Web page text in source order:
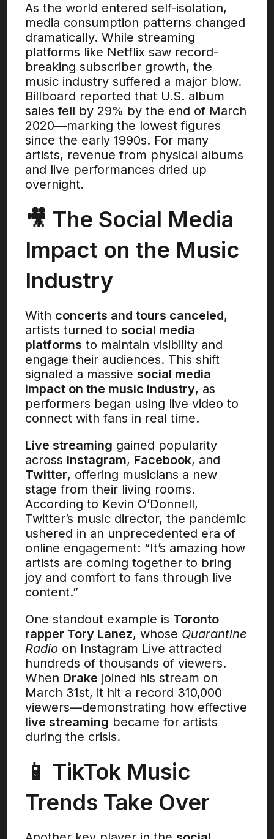
As the world entered self-isolation,
media consumption patterns changed
dramatically. While streaming
platforms like Netflix saw record-
breaking subscriber growth, the
music industry suffered a major blow.
Billboard reported that U.S. album
sales fell by 29% by the end of March
2020—marking the lowest figures
since the early 1990s. For many
artists, revenue from physical albums
and live performances dried up
overnight.
🎥 The Social Media
Impact on the Music
Industry
With concerts and tours canceled,
artists turned tosocial media
platforms to maintain visibility and
engage their audiences. This shift
signaled a massivesocial media
impact on the music industry, as
performers began using live video to
connect with fans in real time.
Live streaming gained popularity
across Instagram, Facebook, and
Twitter, offering musicians a new
stage from their living rooms.
According to Kevin O’Donnell,
Twitter’s music director, the pandemic
ushered in an unprecedented era of
online engagement: “It’s amazing how
artists are coming together to bring
joy and comfort to fans through live
content.”
One standout example is Toronto
rapper Tory Lanez, whose Quarantine
Radio on Instagram Live attracted
hundreds of thousands of viewers.
When Drake joined his stream on
March 31st, it hit a record 310,000
viewers—demonstrating how effective
live streaming became for artists
during the crisis.
📱 TikTok Music
Trends Take Over